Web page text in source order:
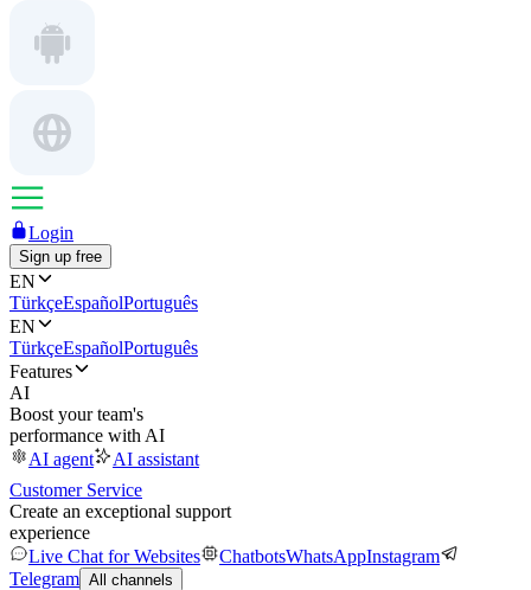
Login
Sign up free
EN
TürkçeEspañolPortuguês
EN
TürkçeEspañolPortuguês
Features
AI
Boost your team's
performance with AI
AI agent
AI assistant
Customer Service
Create an exceptional support
experience
Live Chat for Websites
ChatbotsWhatsAppInstagram
Telegram All channels